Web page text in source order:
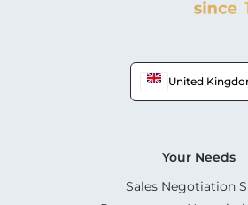
United
Your Needs
Sales Negotiation